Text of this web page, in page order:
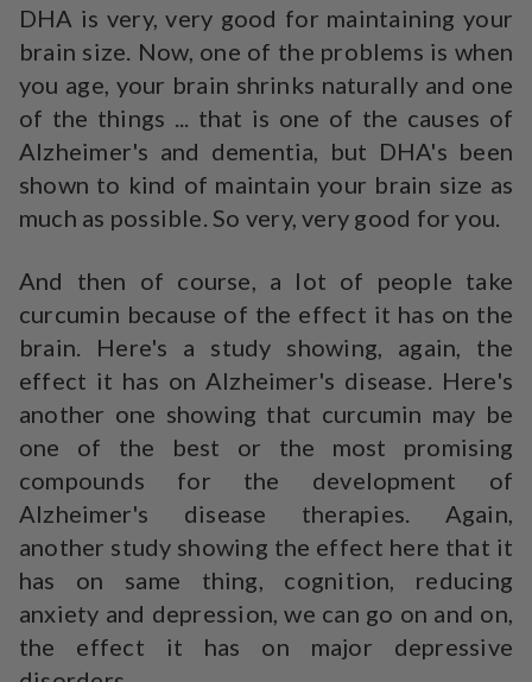
DHA is very, very good for maintaining your
brain size. Now, one of the problems is when
you age, your brain shrinks naturally and one
of the things ... that is one of the causes of
Alzheimer's and dementia, but DHA's been
shown to kind of maintain your brain size as
much as possible. So very, very good for you.
And then of course, a lot of people take
curcumin because of the effect it has on the
brain. Here's a study showing, again, the
effect it has on Alzheimer's disease. Here's
another one showing that curcumin may be
one of the best or the most promising
compounds for the development of
Alzheimer's disease therapies. Again,
another study showing the effect here that it
has on same thing, cognition, reducing
anxiety and depression, we can go on and on,
the effect it has on major depressive